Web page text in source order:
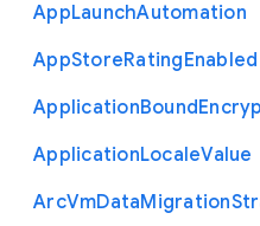
AppLaunchAutomation
AppStoreRatingEnabled
ApplicationBound
ApplicationLocaleValue
ArcVmDataMigration